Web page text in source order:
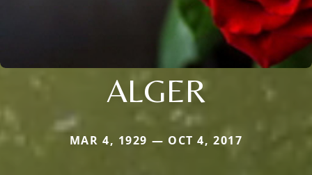
ALGER
MAR 4, 1929 — OCT 4, 2017